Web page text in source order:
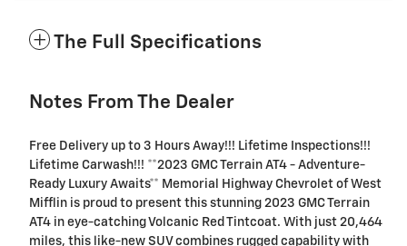
The Full Specifications
Notes From The Dealer
Free Delivery up to 3 Hours Away!!! Lifetime Inspections!!!
Lifetime Carwash!!! **2023 GMC Terrain AT4 - Adventure-
Ready Luxury Awaits** Memorial Highway Chevrolet of West
Mifflin is proud to present this stunning 2023 GMC Terrain
AT4 in eye-catching Volcanic Red Tintcoat. With just 20,464
miles, this like-new SUV combines rugged capability with